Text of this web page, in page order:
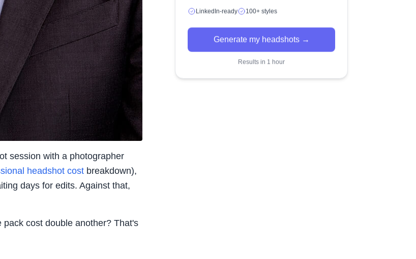
LinkedIn-ready 100+ styles
Generate my headshots →
Results in 1 hour
session with a photographer
headshot cost breakdown),
days for edits. Against that,
cost double another? That's